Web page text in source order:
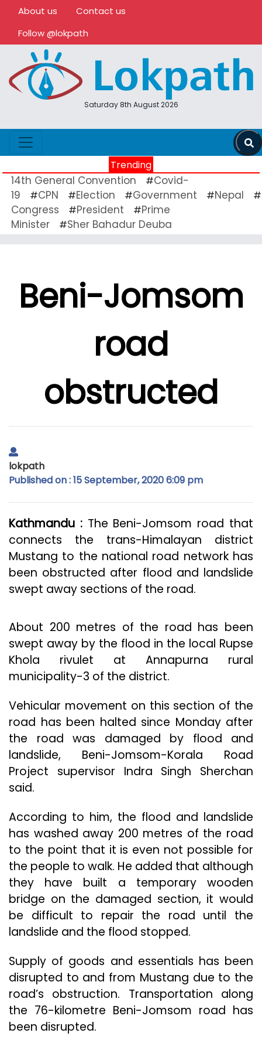
About us
Contact us
Follow @lokpath
Saturday 8th August 2026
Trending
14th General Convention #Covid-
19
#CPN #Election #Government #Nepal #
Congress
#President #Prime
Minister
#Sher Bahadur Deuba
Beni-Jomsom
road
obstructed
lokpath
Published on : 15 September, 2020 6:09 pm
Kathmandu :The Beni-Jomsom road that
connects the trans-Himalayan district
Mustang to the national road network has
been obstructed after flood and landslide
swept away sections of the road.
About 200 metres of the road has been
swept away by the flood in the local Rupse
Khola rivulet at Annapurna rural
municipality-3 of the district.
Vehicular movement on this section of the
road has been halted since Monday after
the road was damaged by flood and
landslide, Beni-Jomsom-Korala Road
Project supervisor Indra Singh Sherchan
said.
According to him, the flood and landslide
has washed away 200 metres of the road
to the point that it is even not possible for
the people to walk. He added that although
they have built a temporary wooden
bridge on the damaged section, it would
be difficult to repair the road until the
landslide and the flood stopped.
Supply of goods and essentials has been
disrupted to and from Mustang due to the
road’s obstruction. Transportation along
the 76-kilometre Beni-Jomsom road has
been disrupted.